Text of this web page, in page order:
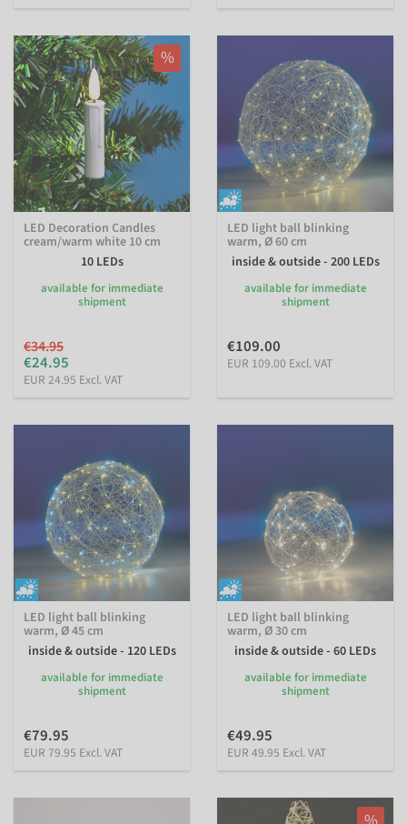
%
LED Decoration Candles
cream/warm white 10 cm
10 LEDs
available for immediate
shipment
€34.95
€24.95
EUR 24.95 Excl. VAT
LED light ball blinking
warm, Ø 60 cm
inside & outside - 200 LEDs
available for immediate
shipment
€109.00
EUR 109.00 Excl. VAT
LED light ball blinking
warm, Ø 45 cm
inside & outside - 120 LEDs
available for immediate
shipment
€79.95
EUR 79.95 Excl. VAT
LED light ball blinking
warm, Ø 30 cm
inside & outside - 60 LEDs
available for immediate
shipment
€49.95
EUR 49.95 Excl. VAT